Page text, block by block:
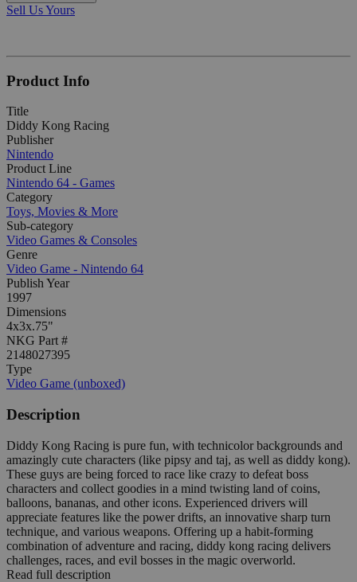
Sell Us Yours
Product Info
Title
Diddy Kong Racing
Publisher
Nintendo
Product Line
Nintendo 64 - Games
Category
Toys, Movies & More
Sub-category
Video Games & Consoles
Genre
Video Game - Nintendo 64
Publish Year
1997
Dimensions
4x3x.75"
NKG Part #
2148027395
Type
Video Game (unboxed)
Description
Diddy Kong Racing is pure fun, with technicolor backgrounds and
amazingly cute characters (like pipsy and taj, as well as diddy kong).
These guys are being forced to race like crazy to defeat boss
characters and collect goodies in a mind twisting land of coins,
balloons, bananas, and other icons. Experienced drivers will
appreciate features like the power drifts, an innovative sharp turn
technique, and various weapons. Offering up a habit-forming
combination of adventure and racing, diddy kong racing delivers
challenges, races, and evil bosses in the magic overworld.
Read full description